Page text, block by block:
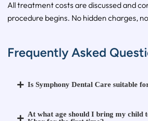
All treatment costs are discussed and
procedure begins. No hidden charges,
Frequently Asked
Is Symphony Dental Care suitable
At what age should I bring my child